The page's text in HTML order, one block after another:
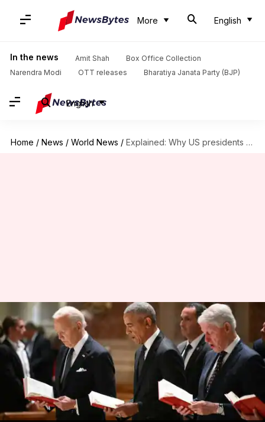
More English
In the news Amit Shah
Box Office Collection
Narendra Modi
OTT releases Bharatiya Janata Party (BJP)
English
Home / News / World News / Explained: Why US presidents can't serve more than 2 terms
Explained: Why US presidents
can't serve more than 2 terms
By Chanshimla Varah Oct 17, 2024 02:42 pm
What's the story
BeforeKamala Harriswas named as the